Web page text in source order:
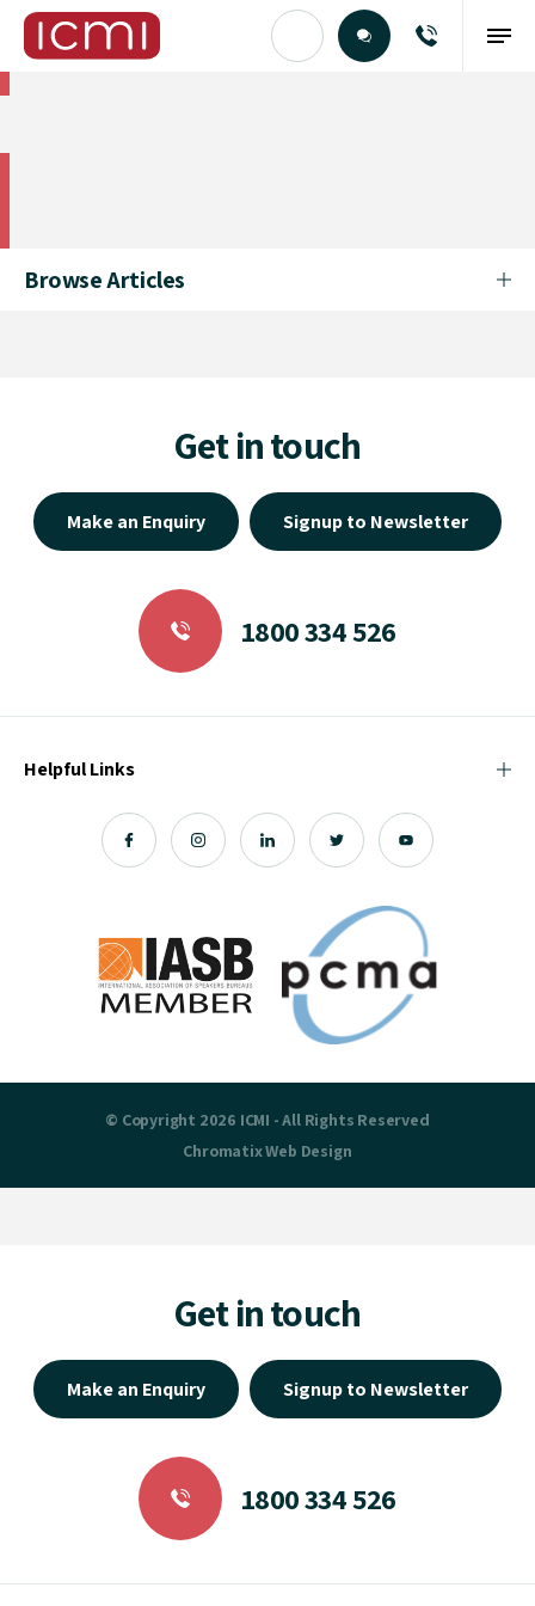
Browse Articles
Get in touch
Make an Enquiry Signup to Newsletter
1800 334 526
Helpful Links
© Copyright 2026 ICMI - All Rights Reserved
ChromatixWeb Design
Get in touch
Make an Enquiry Signup to Newsletter
1800 334 526